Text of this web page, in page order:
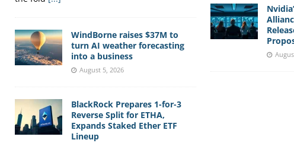
WindBorne raises $37M to
turn AI weather forecasting
into a business
August 5, 2026
BlackRock Prepares 1-for-3
Reverse Split for ETHA,
Expands Staked Ether ETF
Lineup